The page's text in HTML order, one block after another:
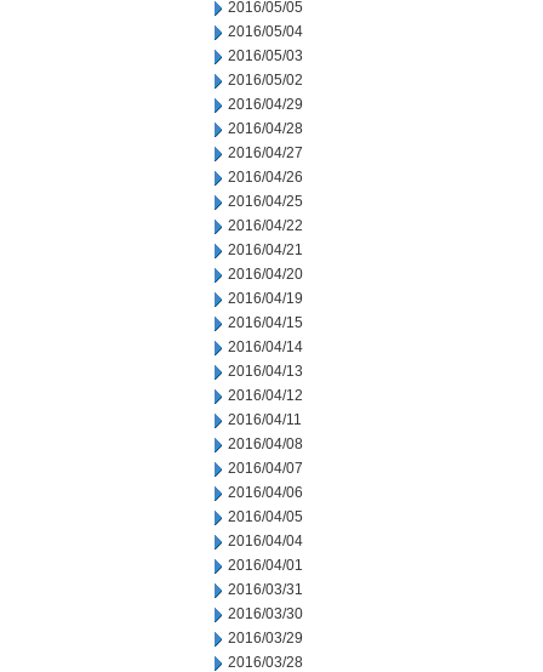
2016/05/05
2016/05/04
2016/05/03
2016/05/02
2016/04/29
2016/04/28
2016/04/27
2016/04/26
2016/04/25
2016/04/22
2016/04/21
2016/04/20
2016/04/19
2016/04/15
2016/04/14
2016/04/13
2016/04/12
2016/04/11
2016/04/08
2016/04/07
2016/04/06
2016/04/05
2016/04/04
2016/04/01
2016/03/31
2016/03/30
2016/03/29
2016/03/28